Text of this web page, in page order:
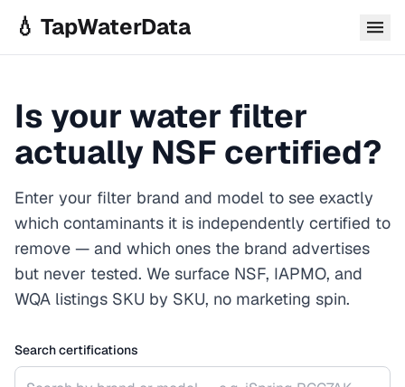
💧 TapWaterData
Is your water filter
actually NSF certified?
Enter your filter brand and model to see exactly
which contaminants it is independently certified to
remove — and which ones the brand advertises
but never tested. We surface NSF, IAPMO, and
WQA listings SKU by SKU, no marketing spin.
Search certifications